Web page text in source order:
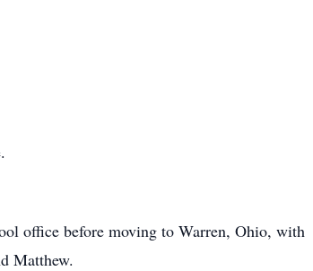
office before moving to Warren, Ohio, with
Matthew.